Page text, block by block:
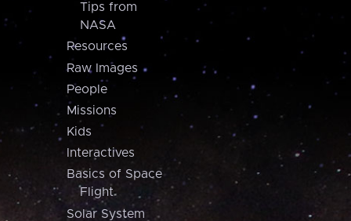
Tips from
NASA
Resources
Raw Images
People
Missions
Kids
Interactives
Basics of Space
Flight
Solar System